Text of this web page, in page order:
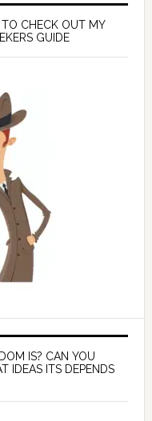
CHECK OUT MY
GUIDE
IS? CAN YOU
IDEAS ITS DEPENDS